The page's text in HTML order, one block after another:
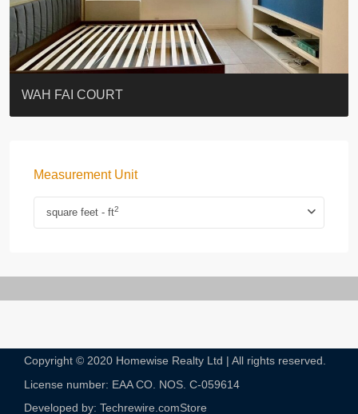
ST. PAUL’S TERRACE
7-13 Elgin Street + ROOF
KELLETT HOUSE
THE ALTITUDE 紀雲峰
Resiglow-BONHAM
BLUE COAST
EIGHT KWAI FONG
QUEEN’S ROAD EAST 23
WARREN
WAH FAI COURT
Measurement Unit
square feet - ft2
Copyright © 2020 Homewise Realty Ltd | All rights reserved.
License number: EAA CO. NOS. C-059614​
Developed by: Techrewire.comStore